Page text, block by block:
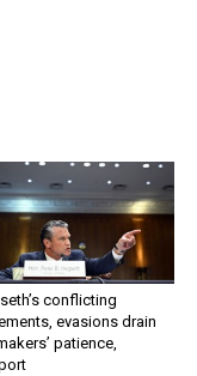
conflicting
evasions drain
patience,